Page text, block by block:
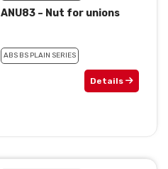
ANU83 – Nut for unions
ABS BS PLAIN SERIES
Details